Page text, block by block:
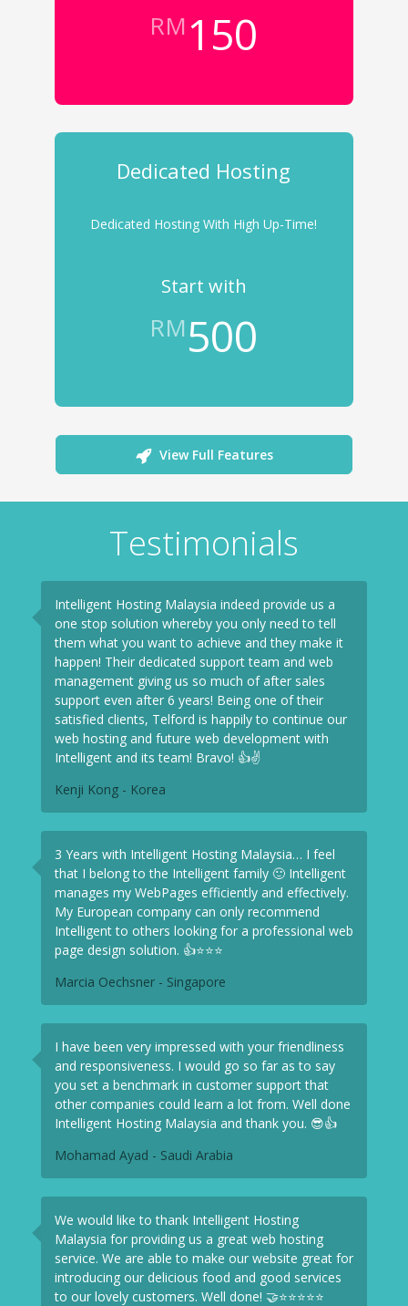
RM150
Dedicated Hosting
Dedicated Hosting With High Up-Time!
Start with
RM500
View Full Features
Testimonials
Intelligent Hosting Malaysia indeed provide us a
one stop solution whereby you only need to tell
them what you want to achieve and they make it
happen! Their dedicated support team and web
management giving us so much of after sales
support even after 6 years! Being one of their
satisfied clients, Telford is happily to continue our
web hosting and future web development with
Intelligent and its team! Bravo! 👍✌
Kenji Kong - Korea
3 Years with Intelligent Hosting Malaysia… I feel
that I belong to the Intelligent family 🙂 Intelligent
manages my WebPages efficiently and effectively.
My European company can only recommend
Intelligent to others looking for a professional web
page design solution. 👍⭐⭐⭐
Marcia Oechsner - Singapore
I have been very impressed with your friendliness
and responsiveness. I would go so far as to say
you set a benchmark in customer support that
other companies could learn a lot from. Well done
Intelligent Hosting Malaysia and thank you. 😎👍
Mohamad Ayad - Saudi Arabia
We would like to thank Intelligent Hosting
Malaysia for providing us a great web hosting
service. We are able to make our website great for
introducing our delicious food and good services
to our lovely customers. Well done! 🤝⭐⭐⭐⭐⭐